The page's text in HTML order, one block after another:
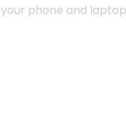
phone and